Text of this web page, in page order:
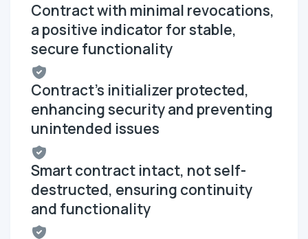
Contract with minimal revocations,
a positive indicator for stable,
secure functionality
Contract's initializer protected,
enhancing security and preventing
unintended issues
Smart contract intact, not self-
destructed, ensuring continuity
and functionality